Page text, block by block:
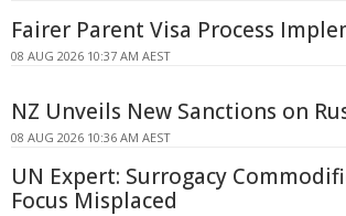
Fairer Parent Visa Process
08 AUG 2026 10:37 AM AEST
NZ Unveils New Sanctions on
08 AUG 2026 10:36 AM AEST
UN Expert: Surrogacy
Focus Misplaced